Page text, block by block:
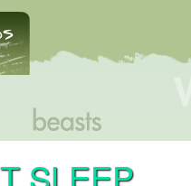
SLEEP